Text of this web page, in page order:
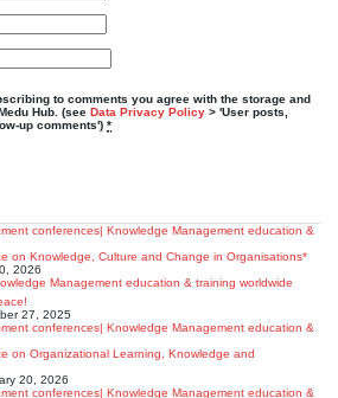
to comments you agree with the storage and
Hub. (see Data Privacy Policy > 'User posts,
up comments') *
on Knowledge, Culture and Change in Organisations*
2026
27, 2025
on Organizational Learning, Knowledge and
20, 2026